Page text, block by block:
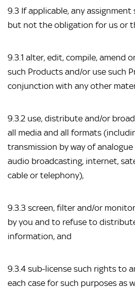
9.3 If applicable, any
but not the obligation for us or
9.3.1 alter, edit, compile, amend
such Products and/or use such
conjunction with any other
9.3.2 use, distribute and/or
all media and all formats
transmission by way of
audio broadcasting, internet,
cable or telephony),
9.3.3 screen, filter and/or
by you and to refuse to
information, and
9.3.4 sub-license such rights to
each case for such purposes as